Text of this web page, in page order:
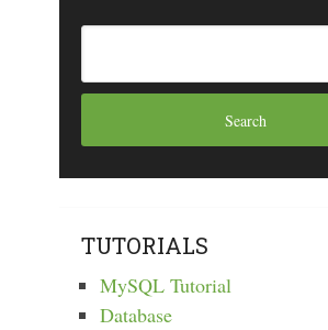
TUTORIALS
MySQL Tutorial
Database